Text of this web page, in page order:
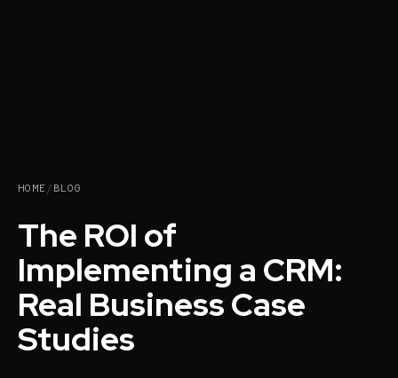
HOME/BLOG
The ROI of
Implementing a CRM:
Real Business Case
Studies